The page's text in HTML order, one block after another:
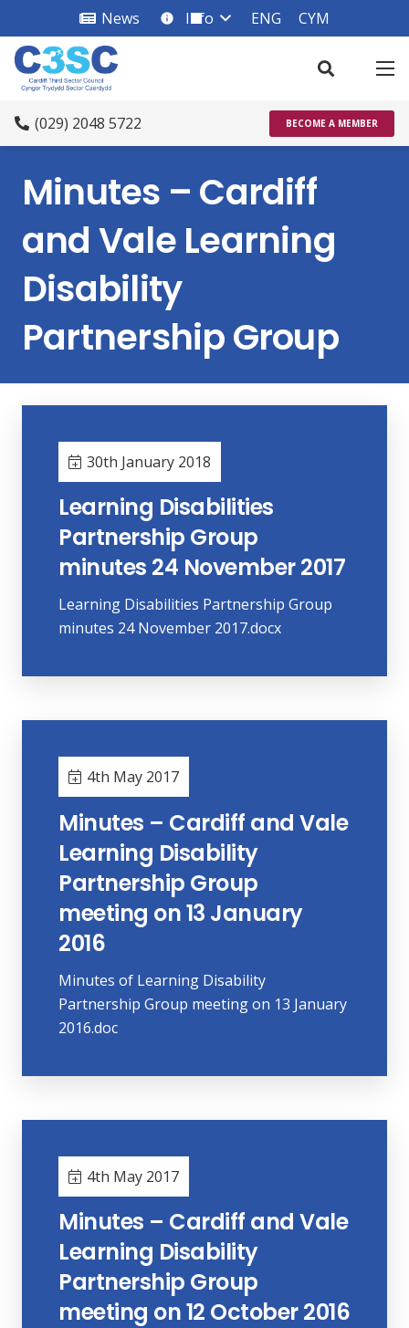
News info_square
Info ENG CYM
(029) 2048 5722 BECOME A MEMBER
Minutes – Cardiff
and Vale Learning
Disability
Partnership Group
30th January 2018
Learning Disabilities
Partnership Group
minutes 24 November 2017
Learning Disabilities Partnership Group
minutes 24 November 2017.docx
4th May 2017
Minutes – Cardiff and Vale
Learning Disability
Partnership Group
meeting on 13 January
2016
Minutes of Learning Disability
Partnership Group meeting on 13 January
2016.doc
4th May 2017
Minutes – Cardiff and Vale
Learning Disability
Partnership Group
meeting on 12 October 2016